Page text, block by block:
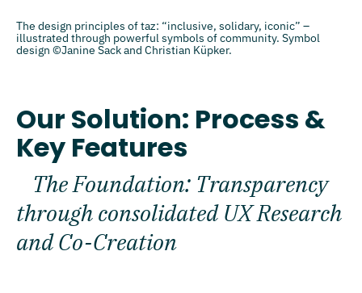
The design principles of taz: “inclusive, solidary, iconic” –
illustrated through powerful symbols of community. Symbol
design ©Janine Sack and Christian Küpker.
Our Solution: Process &
Key Features
The Foundation: Transparency
through consolidated UX Research
and Co-Creation